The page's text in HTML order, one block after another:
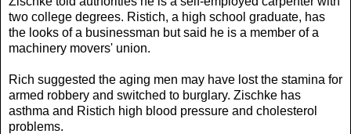
two college degrees. Ristich, a high school graduate, has
the looks of a businessman but said he is a member of a
machinery movers' union.
Rich suggested the aging men may have lost the stamina for
armed robbery and switched to burglary. Zischke has
asthma and Ristich high blood pressure and cholesterol
problems.